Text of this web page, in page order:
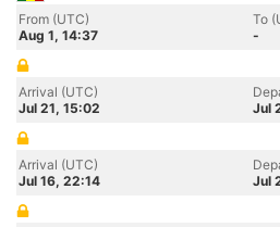
From (UTC)
Aug 1, 14:37
To
-
Arrival (UTC)
Jul 21, 15:02
Jul
Arrival (UTC)
Jul 16, 22:14
Jul